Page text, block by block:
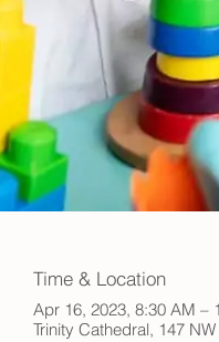
Time & Location
Apr 16, 2023, 8:30 AM –
Trinity Cathedral, 147